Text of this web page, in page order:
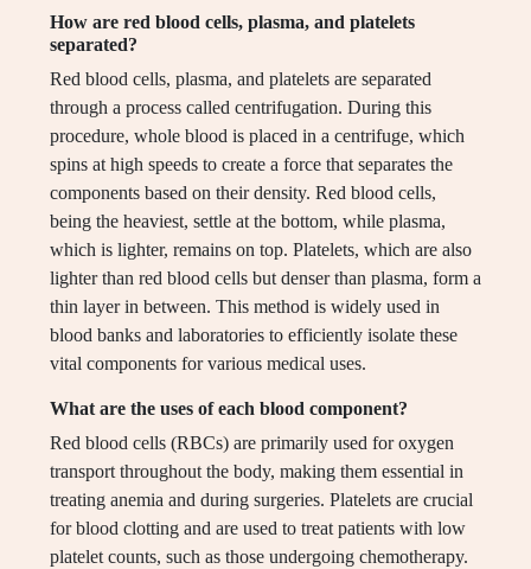
How are red blood cells, plasma, and platelets
separated?
Red blood cells, plasma, and platelets are separated
through a process called centrifugation. During this
procedure, whole blood is placed in a centrifuge, which
spins at high speeds to create a force that separates the
components based on their density. Red blood cells,
being the heaviest, settle at the bottom, while plasma,
which is lighter, remains on top. Platelets, which are also
lighter than red blood cells but denser than plasma, form a
thin layer in between. This method is widely used in
blood banks and laboratories to efficiently isolate these
vital components for various medical uses.
What are the uses of each blood component?
Red blood cells (RBCs) are primarily used for oxygen
transport throughout the body, making them essential in
treating anemia and during surgeries. Platelets are crucial
for blood clotting and are used to treat patients with low
platelet counts, such as those undergoing chemotherapy.